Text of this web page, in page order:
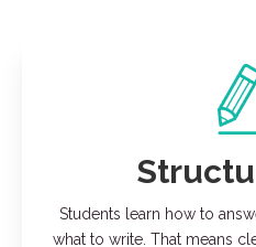
Students learn how to
what to write. That means